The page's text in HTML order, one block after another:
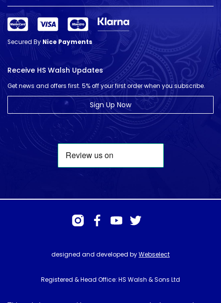
Secured ByNice Payments
Receive HS Walsh Updates
Get news and offers first. 5% off your first order when you subscribe.
Sign Up Now
designed and developed byWebselect
Registered & Head Office: HS Walsh & Sons Ltd